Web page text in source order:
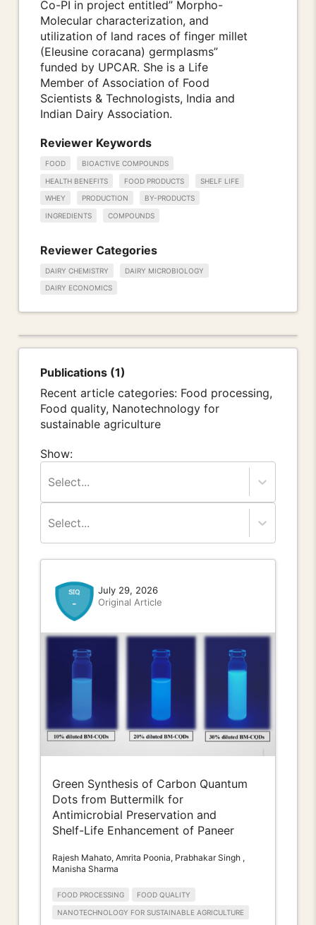
Co-PI in project entitled” Morpho-
Molecular characterization, and
utilization of land races of finger millet
(Eleusine coracana) germplasms”
funded by UPCAR. She is a Life
Member of Association of Food
Scientists & Technologists, India and
Indian Dairy Association.
Reviewer Keywords
FOOD BIOACTIVE COMPOUNDS
HEALTH BENEFITS FOOD PRODUCTS SHELF LIFE
WHEY PRODUCTION BY-PRODUCTS
INGREDIENTS COMPOUNDS
Reviewer Categories
DAIRY CHEMISTRY DAIRY MICROBIOLOGY
DAIRY ECONOMICS
Publications (1)
Recent article categories: Food processing,
Food quality, Nanotechnology for
sustainable agriculture
Show:
Select...
Select...
-
July 29, 2026
Original Article
Green Synthesis of Carbon Quantum
Dots from Buttermilk for
Antimicrobial Preservation and
Shelf-Life Enhancement of Paneer
Rajesh Mahato, Amrita Poonia, Prabhakar Singh ,
Manisha Sharma
FOOD PROCESSING FOOD QUALITY
NANOTECHNOLOGY FOR SUSTAINABLE AGRICULTURE